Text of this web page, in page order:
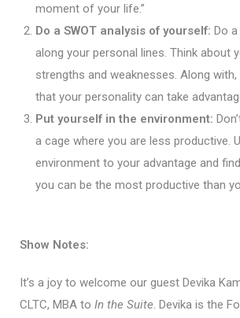
moment of your life.”
Do a SWOT analysis of yourself: Do
along your personal lines. Think about
strengths and weaknesses. Along
that your personality can take
Put yourself in the environment:
a cage where you are less productive.
environment to your advantage and
you can be the most productive than
Show Notes:
It’s a joy to welcome our guest Devika
CLTC, MBA to In the Suite. Devika is the